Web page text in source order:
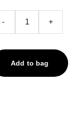
- +
Add to bag